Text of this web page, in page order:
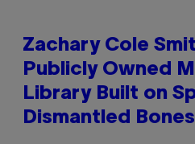
Zachary Cole
Publicly Owned
Library Built on
Dismantled Bones